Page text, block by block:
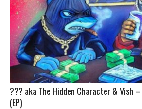
??? aka The Hidden Character & Vish
(EP)